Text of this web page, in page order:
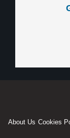
About Us Cookies